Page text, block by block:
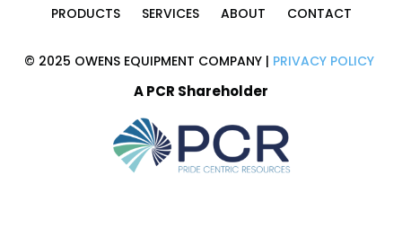
A PCR Shareholder
PRODUCTS SERVICES ABOUT CONTACT
© 2025 OWENS EQUIPMENT COMPANY | PRIVACY POLICY